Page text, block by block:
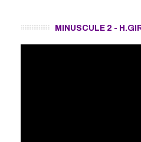
MINUSCULE 2 -